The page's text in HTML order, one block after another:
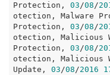
Protection, 03/08/
otection, Malware
Protection, 03/08/
otection, Malicious
Protection, 03/08/
otection, Malicious
Update, 03/08/2016